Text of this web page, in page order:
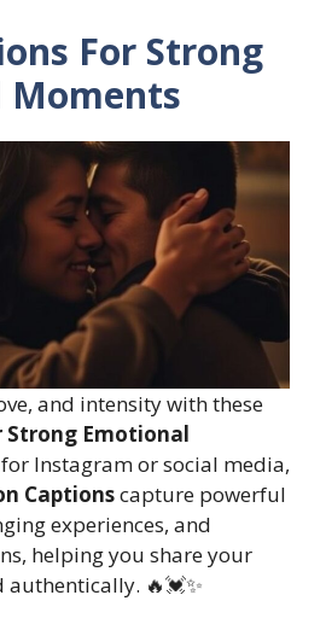
For Strong
Moments
and intensity with these
Strong Emotional
for Instagram or social media,
Captionscapture powerful
experiences, and
helping you share your
🔥💓✨